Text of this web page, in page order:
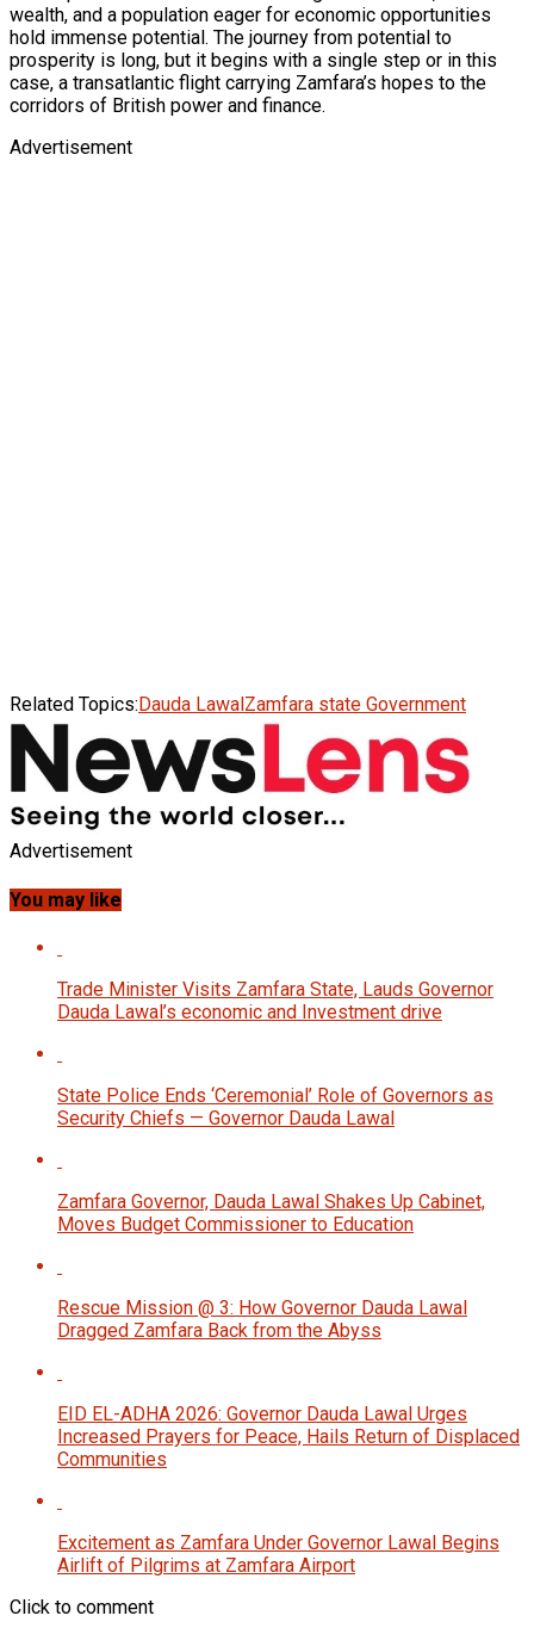
wealth, and a population eager for economic opportunities
hold immense potential. The journey from potential to
prosperity is long, but it begins with a single step or in this
case, a transatlantic flight carrying Zamfara’s hopes to the
corridors of British power and finance.
Advertisement
Related Topics: Dauda Lawal Zamfara state Government
Advertisement
You may like
Trade Minister Visits Zamfara State, Lauds Governor
Dauda Lawal’s economic and Investment drive
State Police Ends ‘Ceremonial’ Role of Governors as
Security Chiefs — Governor Dauda Lawal
Zamfara Governor, Dauda Lawal Shakes Up Cabinet,
Moves Budget Commissioner to Education
Rescue Mission @ 3: How Governor Dauda Lawal
Dragged Zamfara Back from the Abyss
EID EL-ADHA 2026: Governor Dauda Lawal Urges
Increased Prayers for Peace, Hails Return of Displaced
Communities
Excitement as Zamfara Under Governor Lawal Begins
Airlift of Pilgrims at Zamfara Airport
Click to comment